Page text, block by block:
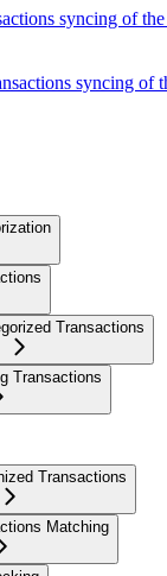
syncing of
syncing of
Transactions
Transactions
Transactions
Matching